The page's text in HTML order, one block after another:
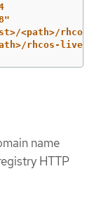
<path>/
rhcos-
name
HTTP